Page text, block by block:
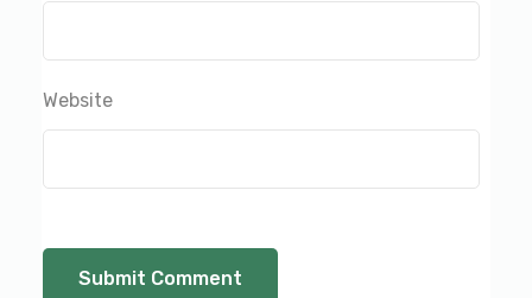
Website